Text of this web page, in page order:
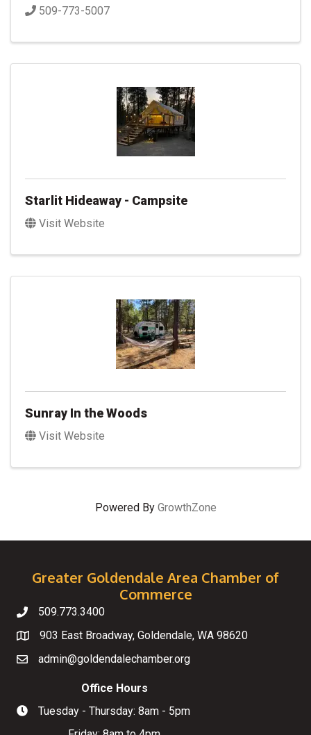
509-773-5007
Starlit Hideaway - Campsite
Visit Website
Sunray In the Woods
Visit Website
Powered By GrowthZone
Greater Goldendale Area Chamber of
Commerce
Telephone
509.773.3400
Map
903 East Broadway, Goldendale, WA 98620
Emailadmin@goldendalechamber.org
Hours of Operation
Office Hours
Tuesday - Thursday: 8am - 5pm